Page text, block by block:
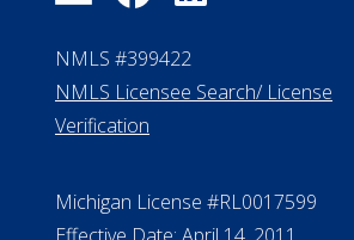
FAQ
Contact Us
ElderLife Financial Lending, LLC
888.228.4500